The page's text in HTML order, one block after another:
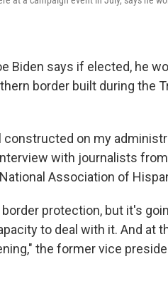
Biden says if elected, he
border built during the
on my
with journalists
Association of
protection, but it's
to deal with it. And at
the former vice